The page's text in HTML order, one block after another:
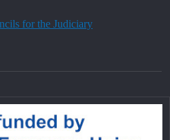
for the Judiciary